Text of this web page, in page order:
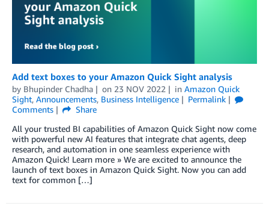
Add text boxes to your Amazon Quick Sight analysis
by Bhupinder Chadha on 23 NOV 2022 in Amazon Quick
Sight, Announcements, Business Intelligence
Permalink
Comments
Share
All your trusted BI capabilities of Amazon Quick Sight now come
with powerful new AI features that integrate chat agents, deep
research, and automation in one seamless experience with
Amazon Quick! Learn more » We are excited to announce the
launch of text boxes in Amazon Quick Sight. Now you can add
text for common […]